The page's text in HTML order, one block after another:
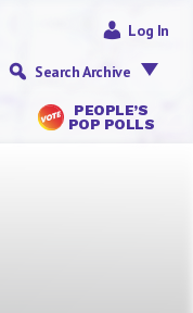
PEOPLE’S
POP POLLS
Log In
Search Archive